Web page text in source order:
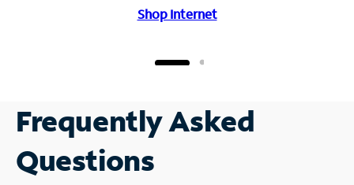
Shop Internet
Frequently Asked
Questions